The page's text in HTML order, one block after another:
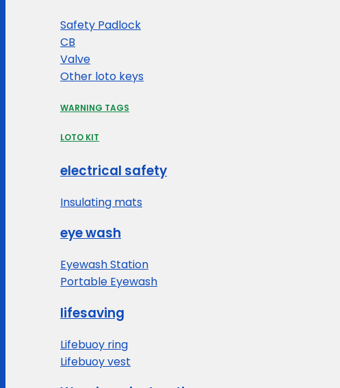
Safety Padlock
CB
Valve
Other loto keys
WARNING TAGS
LOTO KIT
electrical safety
Insulating mats
eye wash
Eyewash Station
Portable Eyewash
lifesaving
Lifebuoy ring
Lifebuoy vest